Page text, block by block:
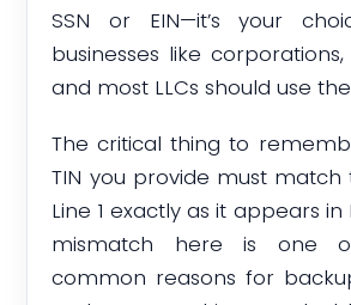
SSN or EIN—it’s your
businesses like
and most LLCs should use
The critical thing to
TIN you provide must
Line 1 exactly as it appears in
mismatch here is one
common reasons for